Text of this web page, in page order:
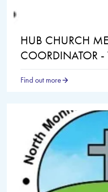
HUB CHURCH
COORDINATOR -
Find out more